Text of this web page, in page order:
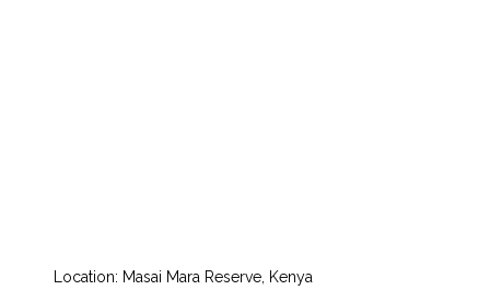
Location: Masai Mara Reserve, Kenya